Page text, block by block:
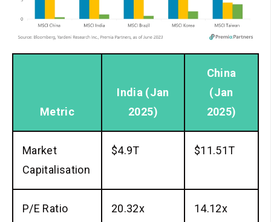
Metric
India (Jan
2025)
China
(Jan
2025)
Market
Capitalisation
$4.9T $11.51T
P/E Ratio 20.32x 14.12x